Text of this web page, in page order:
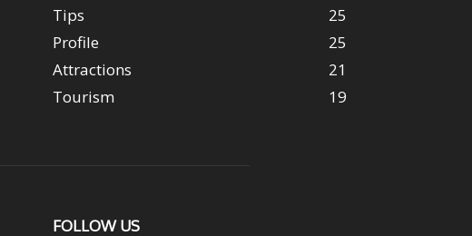
Tips
25
Profile
25
Attractions
21
Tourism
19
FOLLOW US